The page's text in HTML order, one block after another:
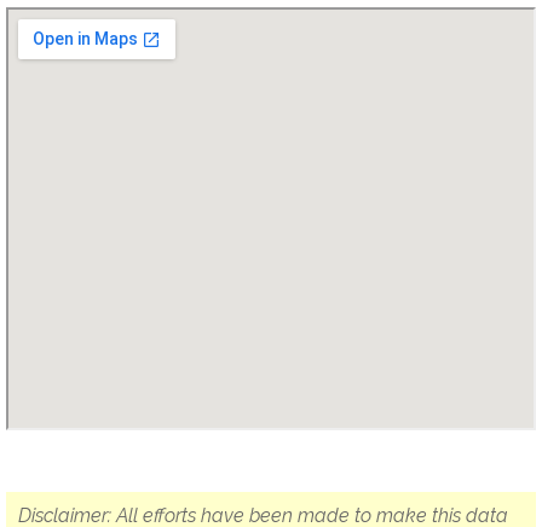
Disclaimer: All efforts have been made to make this data